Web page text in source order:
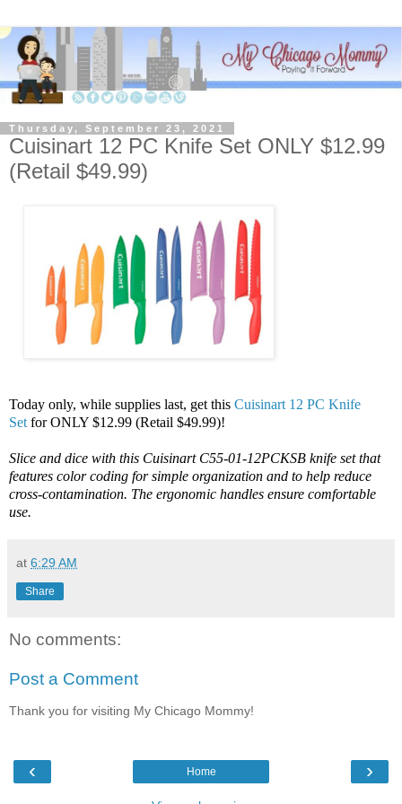
Thursday, September 23, 2021
Cuisinart 12 PC Knife Set ONLY $12.99
(Retail $49.99)
Today only, while supplies last, get this Cuisinart 12 PC Knife
Set for ONLY $12.99 (Retail $49.99)!
Slice and dice with this Cuisinart C55-01-12PCKSB knife set that
features color coding for simple organization and to help reduce
cross-contamination. The ergonomic handles ensure comfortable
use.
at 6:29 AM
Share
No comments:
Post a Comment
Thank you for visiting My Chicago Mommy!
‹ ›
Home